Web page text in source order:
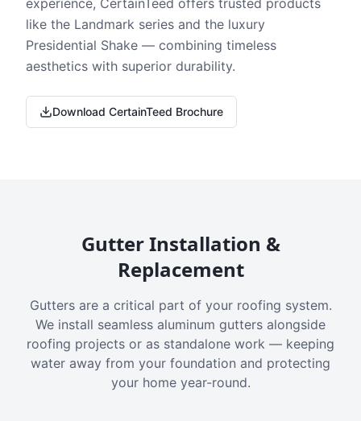
experience, CertainTeed offers trusted products
like the Landmark series and the luxury
Presidential Shake — combining timeless
aesthetics with superior durability.
Download CertainTeed Brochure
Gutter Installation &
Replacement
Gutters are a critical part of your roofing system.
We install seamless aluminum gutters alongside
roofing projects or as standalone work — keeping
water away from your foundation and protecting
your home year-round.